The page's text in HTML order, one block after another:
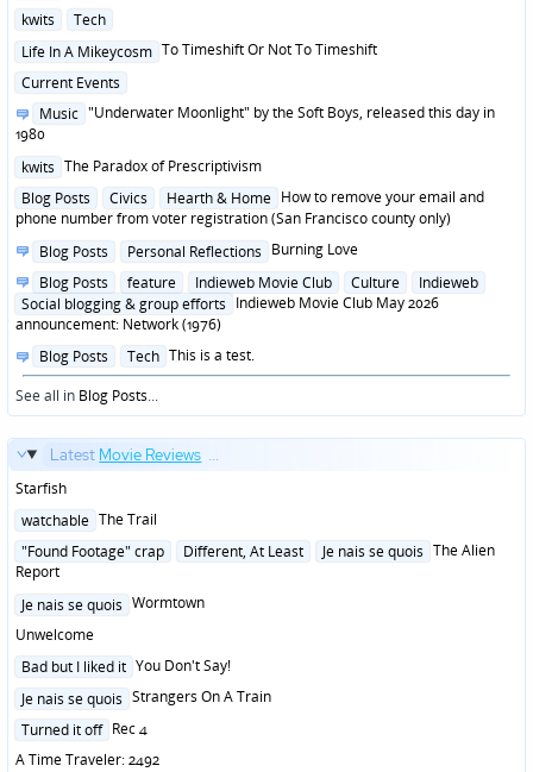
Posted
kwits
Tech
Posted
Life In A Mikeycosm To Timeshift Or Not To Timeshift
Posted
Current Events
Posted
in
Music "Underwater Moonlight" by the Soft Boys, released this day in
1980
Posted
kwits The Paradox of Prescriptivism
Posted
in
Blog Posts Civics Hearth & Home How to remove your email and
phone number from voter registration (San Francisco county only)
Posted
Blog Posts Personal Reflections Burning Love
Posted
in
Blog Posts feature Indieweb Movie Club Culture
Indieweb
Social blogging & group efforts Indieweb Movie Club May 2026
announcement: Network (1976)
Posted
in
Blog Posts Tech This is a test.
See all in Blog Posts...
Latest Movie Reviews ...
Starfish
Posted
watchable The Trail
Posted
in
"Found Footage" crap Different, At Least Je nais se quois The Alien
Report
Posted
Je nais se quois Wormtown
Unwelcome
Posted
Bad but I liked it You Don't Say!
Posted
Je nais se quois Strangers On A Train
Posted
Turned it off Rec 4
A Time Traveler: 2492